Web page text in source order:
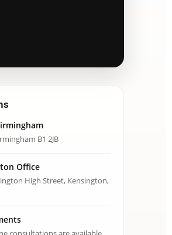
B1 2JB
Office
High Street, Kensington,